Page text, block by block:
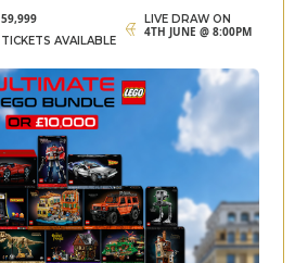
59,999
TICKETS AVAILABLE
LIVE DRAW ON
4TH JUNE @ 8:00PM